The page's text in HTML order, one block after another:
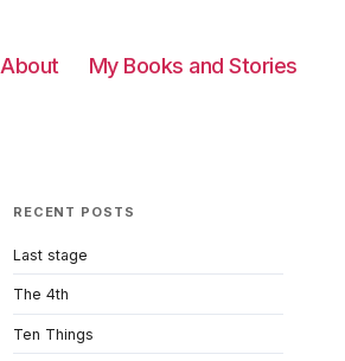
About My Books and Stories
RECENT POSTS
Last stage
The 4th
Ten Things